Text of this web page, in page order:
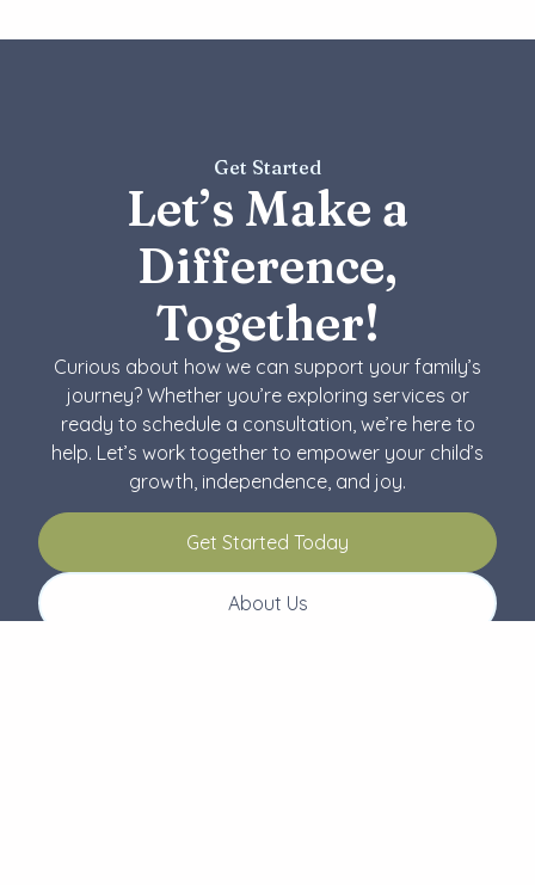
Get Started
Let’s Make a
Difference,
Together!
Curious about how we can support your family’s
journey? Whether you’re exploring services or
ready to schedule a consultation, we’re here to
help. Let’s work together to empower your child’s
growth, independence, and joy.
Get Started Today
About Us